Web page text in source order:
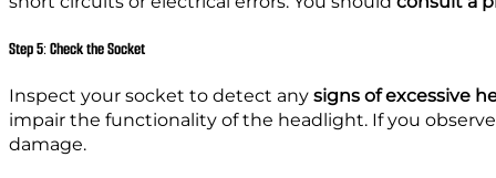
Step 5: Check the Socket
Inspect your socket to detect any signs of excessive
impair the functionality of the headlight. If you
damage.